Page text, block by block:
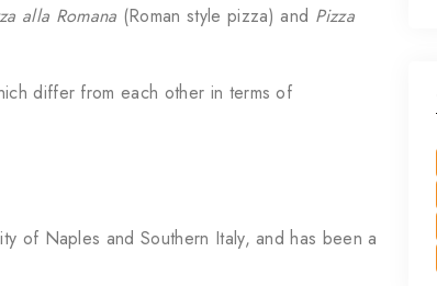
alla Romana (Roman style pizza) and Pizza
differ from each other in terms of
of Naples and Southern Italy, and has been a